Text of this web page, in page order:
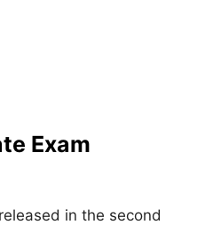
Exam
in the second